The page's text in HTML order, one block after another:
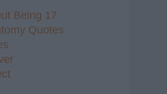
Being 17
Quotes